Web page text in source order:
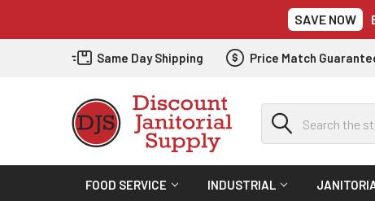
SAVE NOW
Same Day Shipping Price Match
Search
FOOD SERVICE INDUSTRIAL